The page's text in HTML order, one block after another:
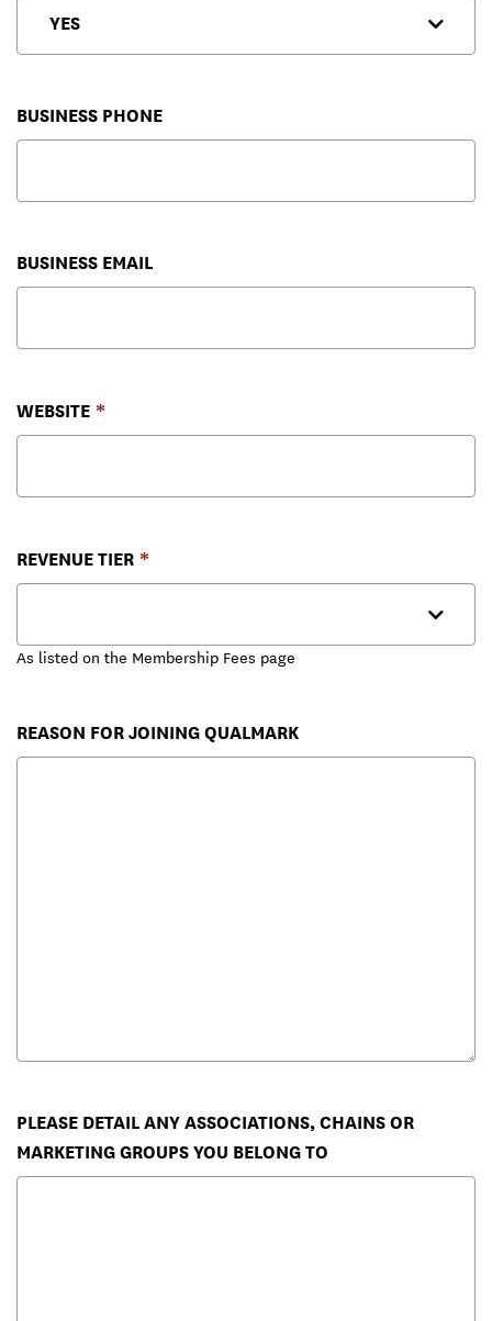
BUSINESS PHONE
BUSINESS EMAIL
WEBSITE
REVENUE TIER
As listed on the Membership Fees page
REASON FOR JOINING QUALMARK
PLEASE DETAIL ANY ASSOCIATIONS, CHAINS OR
MARKETING GROUPS YOU BELONG TO